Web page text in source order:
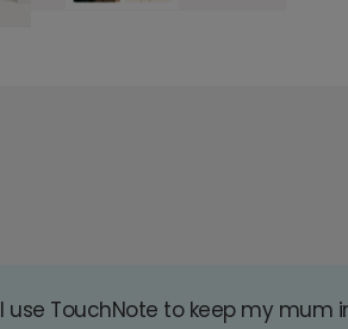
I use TouchNote to keep my mum